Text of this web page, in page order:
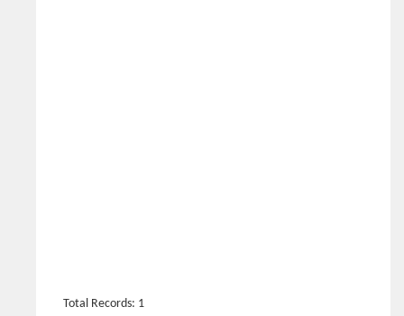
Total Records: 1